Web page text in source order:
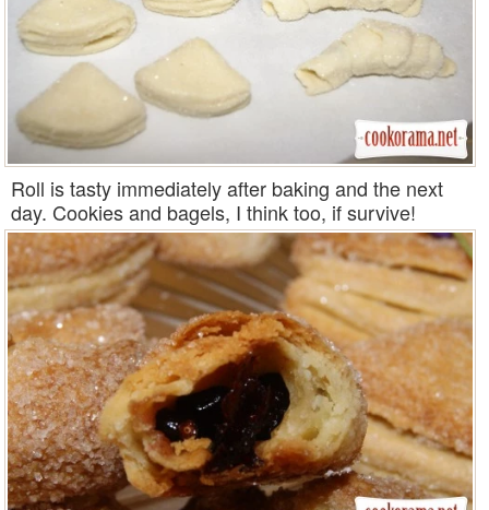
Roll is tasty immediately after baking and the next
day. Cookies and bagels, I think too, if survive!